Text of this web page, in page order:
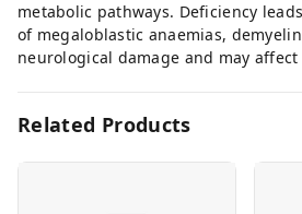
metabolic pathways. Deficiency
of megaloblastic anaemias,
neurological damage and may
Related Products